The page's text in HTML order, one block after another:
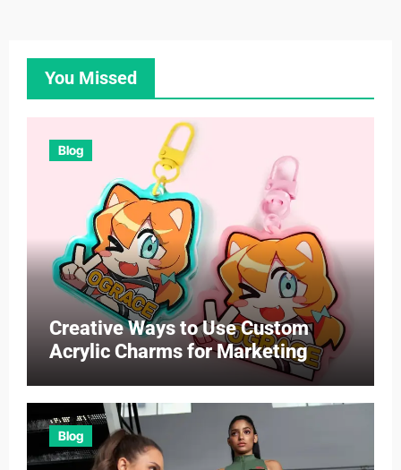
You Missed
Blog
Creative Ways to Use Custom
Acrylic Charms for Marketing
Blog